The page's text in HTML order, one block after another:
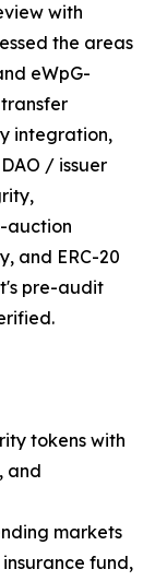
with
the areas
eWpG-
integration,
/ issuer
auction
and ERC-20
pre-audit
tokens with
and
markets
fund,